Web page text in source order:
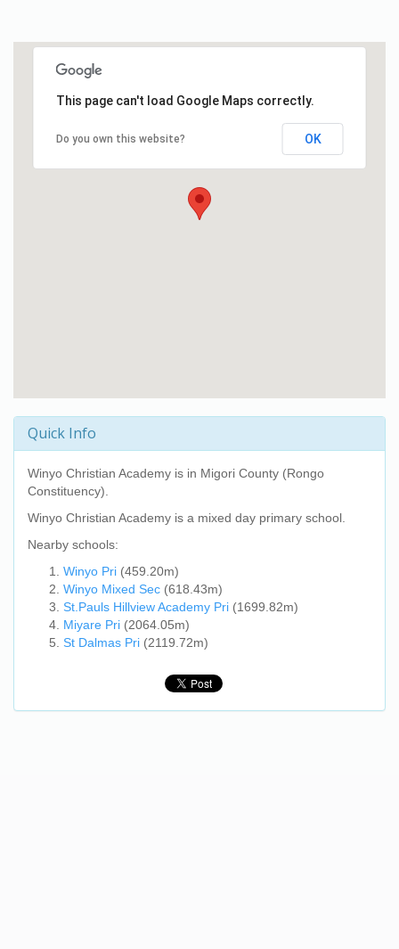
This page can't load Google Maps correctly.
Do you own this website? OK
Quick Info
Winyo Christian Academy is in Migori County (Rongo
Constituency).
Winyo Christian Academy is a mixed day primary school.
Nearby schools:
Winyo Pri (459.20m)
Winyo Mixed Sec (618.43m)
St.Pauls Hillview Academy Pri (1699.82m)
Miyare Pri (2064.05m)
St Dalmas Pri (2119.72m)